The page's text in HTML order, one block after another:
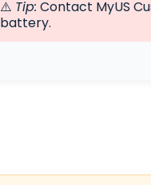
⚠️ Tip: Contact MyUS
battery.